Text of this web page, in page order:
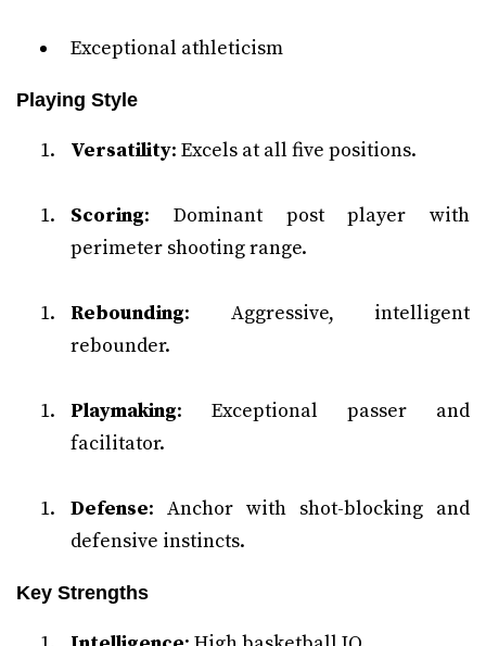
Exceptional athleticism
Playing Style
Versatility: Excels at all five positions.
Scoring: Dominant post player with
perimeter shooting range.
Rebounding: Aggressive, intelligent
rebounder.
Playmaking: Exceptional passer and
facilitator.
Defense: Anchor with shot-blocking and
defensive instincts.
Key Strengths